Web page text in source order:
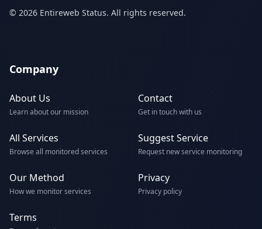
© 2026 Entireweb Status. All rights reserved.
Company
About Us
Learn about our mission
Contact
Get in touch with us
All Services
Browse all monitored services
Suggest Service
Request new service monitoring
Our Method
How we monitor services
Privacy
Privacy policy
Terms